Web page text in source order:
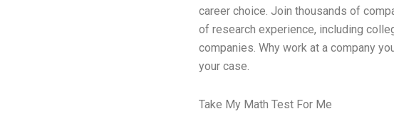
career choice. Join thousands of
of research experience, including
companies. Why work at a company
your case.
Take My Math Test For Me